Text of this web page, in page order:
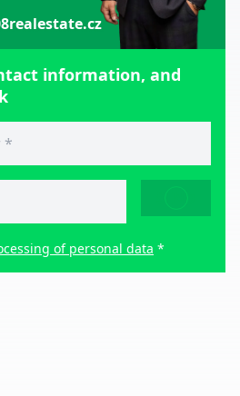
information, and
of personal data *